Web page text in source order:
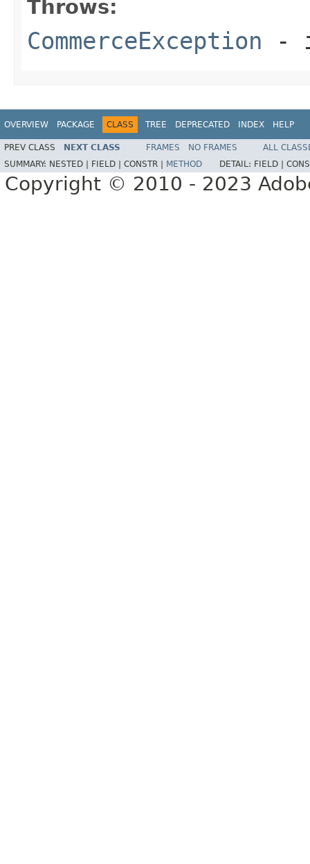
Throws:
CommerceException -
OVERVIEW PACKAGE CLASS TREE DEPRECATED INDEX HELP
PREV CLASS NEXT CLASS FRAMES NO FRAMES
ALL
SUMMARY: NESTED | FIELD | CONSTR | METHOD DETAIL: FIELD |
Copyright © 2010 - 2023